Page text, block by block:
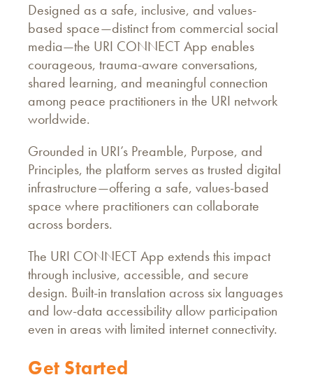
Designed as a safe, inclusive, and values-
based space—distinct from commercial social
media—the URI CONNECT App enables
courageous, trauma-aware conversations,
shared learning, and meaningful connection
among peace practitioners in the URI network
worldwide.
Grounded in URI’s Preamble, Purpose, and
Principles, the platform serves as trusted digital
infrastructure—offering a safe, values-based
space where practitioners can collaborate
across borders.
The URI CONNECT App extends this impact
through inclusive, accessible, and secure
design. Built-in translation across six languages
and low-data accessibility allow participation
even in areas with limited internet connectivity.
Get Started